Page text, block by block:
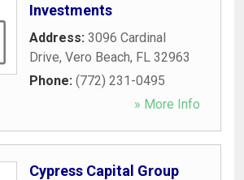
Investments
Address: 3096 Cardinal
Drive, Vero Beach, FL 32963
Phone: (772) 231-0495
» More Info
Cypress Capital Group